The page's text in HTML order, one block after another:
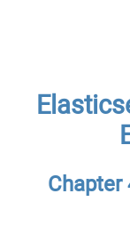
Chapter